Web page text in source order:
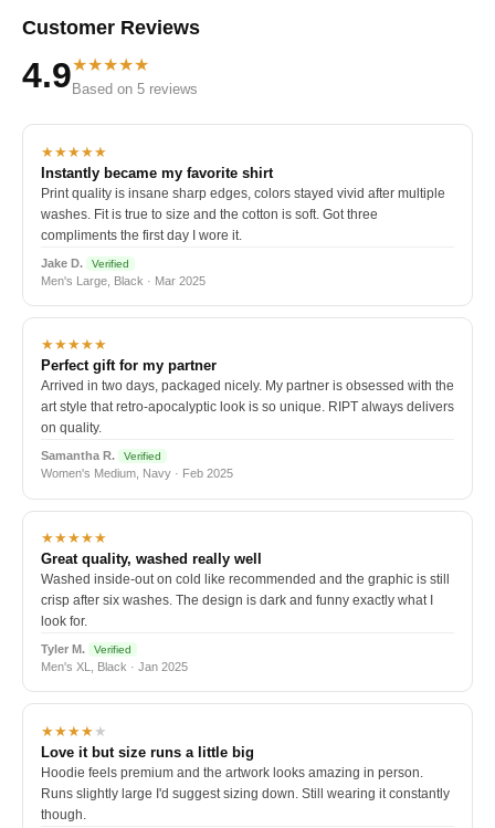
Customer Reviews
4.9★★★★★
Based on 5 reviews
★★★★★
Instantly became my favorite shirt
Print quality is insane sharp edges, colors stayed vivid after multiple
washes. Fit is true to size and the cotton is soft. Got three
compliments the first day I wore it.
Jake D. Verified
Men's Large, Black · Mar 2025
★★★★★
Perfect gift for my partner
Arrived in two days, packaged nicely. My partner is obsessed with the
art style that retro-apocalyptic look is so unique. RIPT always delivers
on quality.
Samantha R. Verified
Women's Medium, Navy · Feb 2025
★★★★★
Great quality, washed really well
Washed inside-out on cold like recommended and the graphic is still
crisp after six washes. The design is dark and funny exactly what I
look for.
Tyler M. Verified
Men's XL, Black · Jan 2025
★★★★★
Love it but size runs a little big
Hoodie feels premium and the artwork looks amazing in person.
Runs slightly large I'd suggest sizing down. Still wearing it constantly
though.